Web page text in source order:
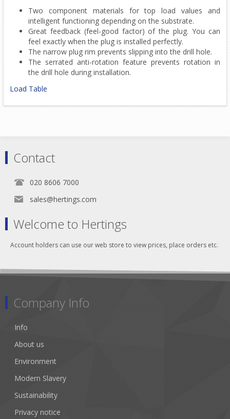
Two component materials for top load values and
intelligent functioning depending on the substrate.
Great feedback (feel-good factor) of the plug. You can
feel exactly when the plug is installed perfectly.
The narrow plug rim prevents slipping into the drill hole.
The serrated anti-rotation feature prevents rotation in
the drill hole during installation.
Load Table
Contact
020 8606 7000
sales@hertings.com
Welcome to Hertings
Account holders can use our web store to view prices, place orders etc.
Company Info
Info
About us
Environment
Modern Slavery
Sustainability
Privacy notice